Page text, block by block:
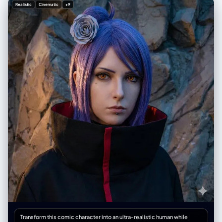
"Sharp" ] } }, "composition": { "type": "Portrait",
"meta_scene_element": "A reflection in the mirror shows another
woman's hand taking the photo of the model" }, "subject_details": {
"demographics": "Teenage girl", "physical_appearance": { "hair": {
"color": "Dark brown", "texture": [ "Long", "Soft", "Wavy" ],
"accessory": "Sanrio Kuromi hair clip" }, "eyes": { "description":
"Bright", "contacts": "Blue-grey contact lenses" }, "skin": {
"base_tone": "Fair", "undertone": "Slightly pink toned", "complexion":
[ "Rosy glow", "Smooth" ] }, "body_features": "Clear, shapely
waistline" }, "attire_and_accessories": { "top": "Dark grey spaghetti
strap crop top", "belt": { "style": "Waist belt", "material": "Silver chain",
"details": "Dangling moon charms" } }, "makeup": { "general_style":
"Light pink makeup", "lashes": "Long eyelashes",
Realistic Cinematic +9
Transform this comic character into an ultra-realistic human while